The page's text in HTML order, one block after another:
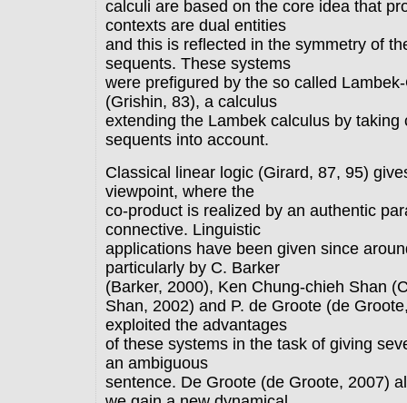
calculi are based on the core idea that
contexts are dual entities
and this is reflected in the symmetry of
sequents. These systems
were prefigured by the so called
(Grishin, 83), a calculus
extending the Lambek calculus by taking
sequents into account.
Classical linear logic (Girard, 87, 95)
viewpoint, where the
co-product is realized by an authentic
connective. Linguistic
applications have been given since
particularly by C. Barker
(Barker, 2000), Ken Chung-chieh Shan
Shan, 2002) and P. de Groote (de
exploited the advantages
of these systems in the task of giving
an ambiguous
sentence. De Groote (de Groote, 2007)